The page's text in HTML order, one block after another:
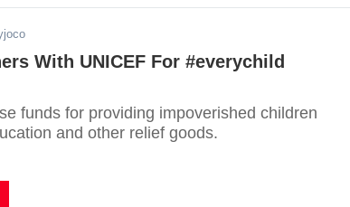
With UNICEF For #everychild
funds for providing impoverished children
and other relief goods.